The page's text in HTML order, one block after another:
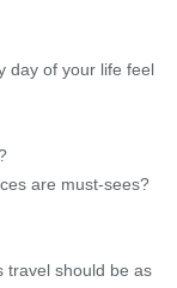
day of your life feel
are must-sees?
travel should be as